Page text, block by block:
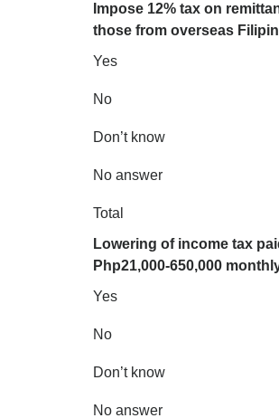
Impose 12% tax on
those from overseas
Yes
No
Don’t know
No answer
Total
Lowering of income tax
Php21,000-650,000
Yes
No
Don’t know
No answer